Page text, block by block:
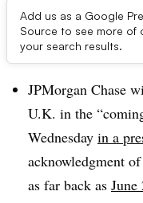
Add us as a Google
Source to see more of
your search results.
Dive Brief:
JPMorgan Chase
U.K. in the
Wednesday in a
acknowledgment
as far back as June